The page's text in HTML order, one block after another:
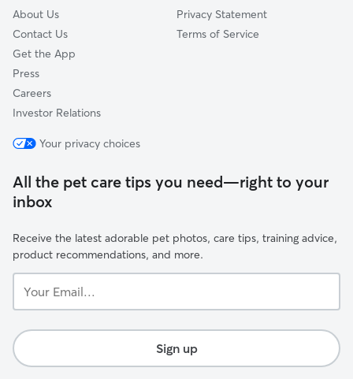
About Us
Contact Us
Get the App
Press
Careers
Investor Relations
Privacy Statement
Terms of Service
Your privacy choices
All the pet care tips you need—right to your
inbox
Receive the latest adorable pet photos, care tips, training advice,
product recommendations, and more.
Email...
Sign up